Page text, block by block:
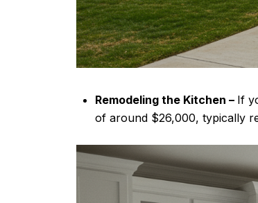
Remodeling the Kitchen – If
of around $26,000, typically